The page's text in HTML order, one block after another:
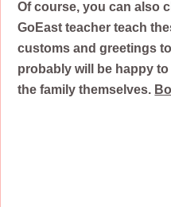
Of course, you can also
GoEast teacher teach
customs and greetings
probably will be happy
the family themselves.